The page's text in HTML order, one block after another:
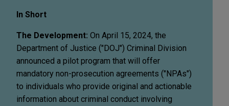
In Short
The Development: On April 15, 2024, the
Department of Justice ("DOJ") Criminal Division
announced a pilot program that will offer
mandatory non-prosecution agreements ("NPAs")
to individuals who provide original and actionable
information about criminal conduct involving